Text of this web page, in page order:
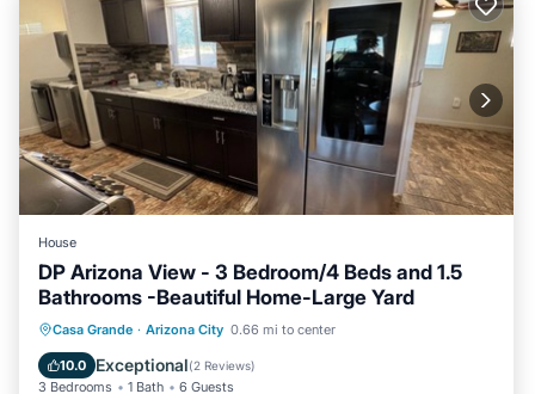
House
DP Arizona View - 3 Bedroom/4 Beds and 1.5
Bathrooms -Beautiful Home-Large Yard
Casa Grande · Arizona City 0.66 mi to center
10.0 Exceptional(2 Reviews)
3 Bedrooms 1 Bath 6 Guests
Parking Balcony/Terrace
Air Conditioner